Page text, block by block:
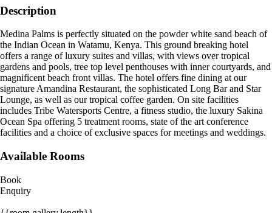
Description
Medina Palms is perfectly situated on the powder white sand beach of
the Indian Ocean in Watamu, Kenya. This ground breaking hotel
offers a range of luxury suites and villas, with views over tropical
gardens and pools, tree top level penthouses with inner courtyards, and
magnificent beach front villas. The hotel offers fine dining at our
signature Amandina Restaurant, the sophisticated Long Bar and Star
Lounge, as well as our tropical coffee garden. On site facilities
includes Tribe Watersports Centre, a fitness studio, the luxury Sakina
Ocean Spa offering 5 treatment rooms, state of the art conference
facilities and a choice of exclusive spaces for meetings and weddings.
Available Rooms
Book
Enquiry